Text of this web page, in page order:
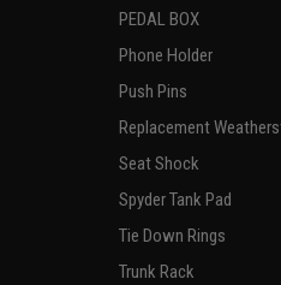
PEDAL BOX
Phone Holder
Push Pins
Replacement
Seat Shock
Spyder Tank Pad
Tie Down Rings
Trunk Rack